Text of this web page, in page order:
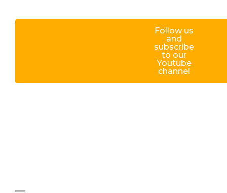
Follow us
and
subscribe
to our
Youtube
channel